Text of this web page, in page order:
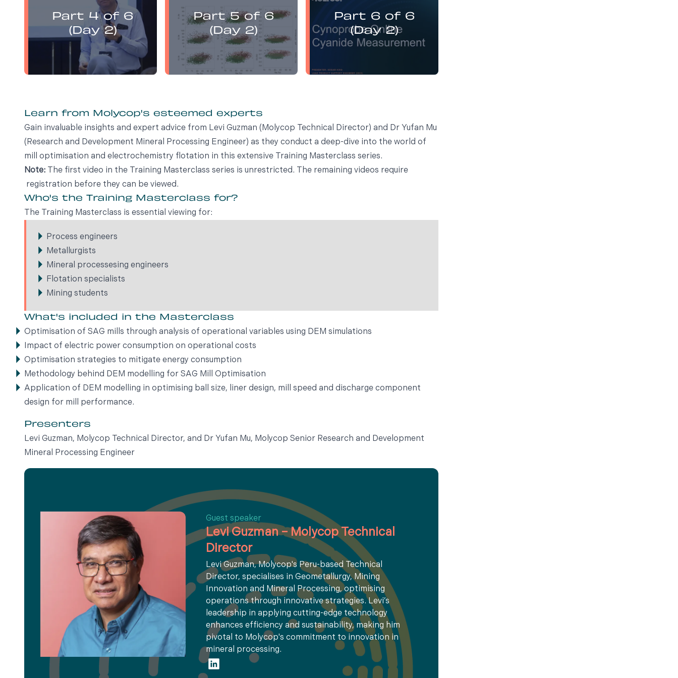
Part 4 of 6
(Day 2)
presents:
Electrochemistry Flotation
Theory and Best Practice
Part 5 of 6
(Day 2)
Electrochemistry Flotation
Theory and Best Practice
Part 6 of 6
(Day 2)
Electrochemistry Flotation
Theory and Best Practice
Learn from Molycop's esteemed experts
Gain invaluable insights and expert advice from Levi Guzman (Molycop Technical Director) and Dr Yufan Mu
(Research and Development Mineral Processing Engineer) as they conduct a deep-dive into the world of
mill optimisation and electrochemistry flotation in this extensive Training Masterclass series.
Note:
The first video in the Training Masterclass series is unrestricted. The remaining videos require
registration before they can be viewed.
Who's the Training Masterclass for?
The Training Masterclass is essential viewing for:
Process engineers
Metallurgists
Mineral processesing engineers
Flotation specialists
Mining students
What's included in the Masterclass
Optimisation of SAG mills through analysis of operational variables using DEM simulations
Impact of electric power consumption on operational costs
Optimisation strategies to mitigate energy consumption
Methodology behind DEM modelling for SAG Mill Optimisation
Application of DEM modelling in optimising ball size, liner design, mill speed and discharge component
design for mill performance.
Presenters
Levi Guzman, Molycop Technical Director, and Dr Yufan Mu, Molycop Senior Research and Development
Mineral Processing Engineer
Guest speaker
Levi Guzman – Molycop Technical
Director
Levi Guzman, Molycop's Peru-based Technical
Director, specialises in Geometallurgy, Mining
Innovation and Mineral Processing, optimising
operations through innovative strategies. Levi’s
leadership in applying cutting-edge technology
enhances efficiency and sustainability, making him
pivotal to Molycop's commitment to innovation in
mineral processing.